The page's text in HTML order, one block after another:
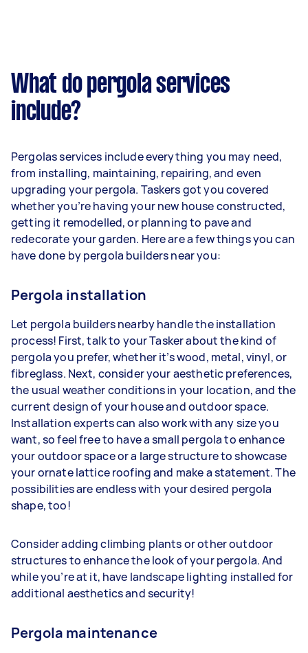
What do pergola services
include?
Pergolas services include everything you may need,
from installing, maintaining, repairing, and even
upgrading your pergola. Taskers got you covered
whether you’re having your new house constructed,
getting it remodelled, or planning to pave and
redecorate your garden. Here are a few things you can
have done by pergola builders near you:
Pergola installation
Let pergola builders nearby handle the installation
process! First, talk to your Tasker about the kind of
pergola you prefer, whether it’s wood, metal, vinyl, or
fibreglass. Next, consider your aesthetic preferences,
the usual weather conditions in your location, and the
current design of your house and outdoor space.
Installation experts can also work with any size you
want, so feel free to have a small pergola to enhance
your outdoor space or a large structure to showcase
your ornate lattice roofing and make a statement. The
possibilities are endless with your desired pergola
shape, too!
Consider adding climbing plants or other outdoor
structures to enhance the look of your pergola. And
while you’re at it, have landscape lighting installed for
additional aesthetics and security!
Pergola maintenance